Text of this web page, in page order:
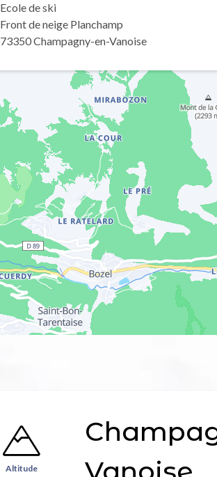
Ecole de ski
Front de neige Planchamp
73350 Champagny-en-Vanoise
Altitude